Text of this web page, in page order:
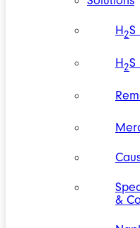
H2S
H2S
&